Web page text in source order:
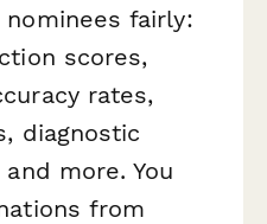
fairly:
scores,
rates,
diagnostic
more. You
from